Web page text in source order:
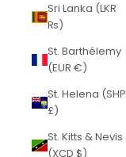
Sri Lanka (LKR
₨)
St. Barthélemy
(EUR €)
St. Helena (SHP
£)
St. Kitts & Nevis
(XCD $)